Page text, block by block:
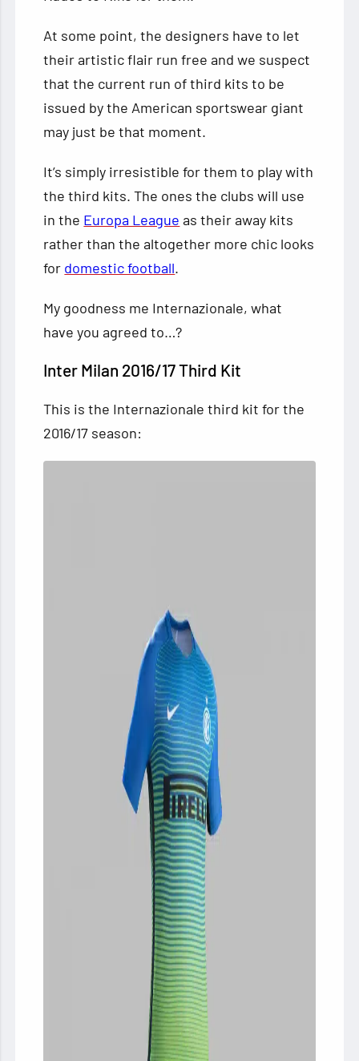
At some point, the designers have to let
their artistic flair run free and we suspect
that the current run of third kits to be
issued by the American sportswear giant
may just be that moment.
It’s simply irresistible for them to play with
the third kits. The ones the clubs will use
in the Europa League as their away kits
rather than the altogether more chic looks
for domestic football.
My goodness me Internazionale, what
have you agreed to…?
Inter Milan 2016/17 Third Kit
This is the Internazionale third kit for the
2016/17 season: